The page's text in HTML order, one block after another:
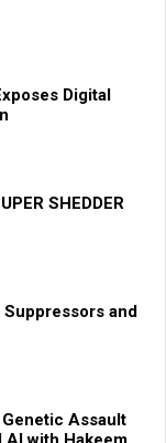
Digital
SHEDDER
and
Assault